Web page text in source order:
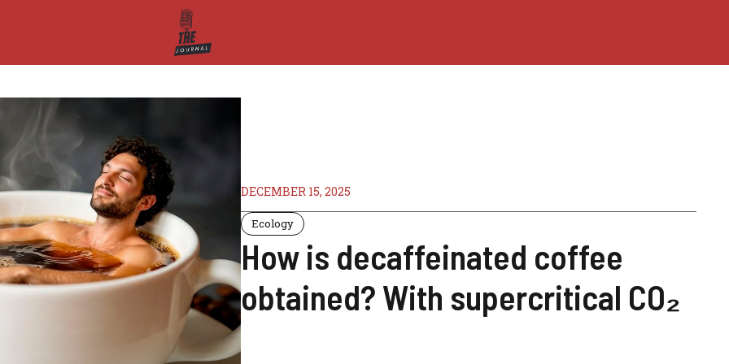
DECEMBER 15, 2025
Ecology
How is decaffeinated coffee
obtained? With supercritical CO₂